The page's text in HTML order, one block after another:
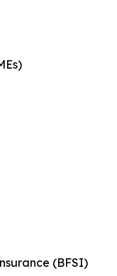
(BFSI)